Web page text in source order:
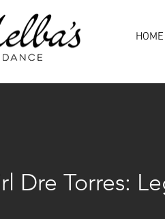
HOME
Dre Torres: